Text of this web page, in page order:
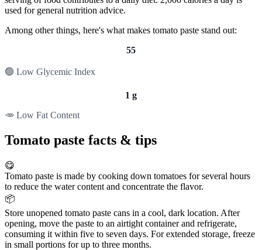
used for general nutrition advice.
Among other things, here's what makes tomato paste stand out:
55
🟢 Low Glycemic Index
1 g
🥕 Low Fat Content
Tomato paste facts & tips
😋
Tomato paste is made by cooking down tomatoes for several hours
to reduce the water content and concentrate the flavor.
📦
Store unopened tomato paste cans in a cool, dark location. After
opening, move the paste to an airtight container and refrigerate,
consuming it within five to seven days. For extended storage, freeze
in small portions for up to three months.